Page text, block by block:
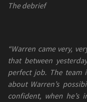
The debrief
“Warren came very,
that between
perfect job. The team
about Warren’s
confident, when